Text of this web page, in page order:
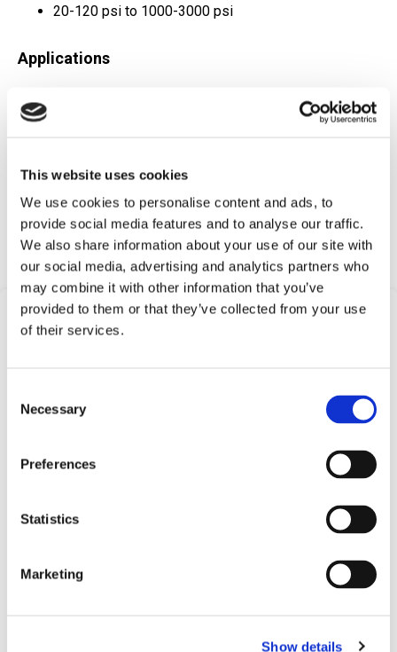
This website uses cookies
We use cookies to personalise content and ads, to
provide social media features and to analyse our traffic.
We also share information about your use of our site with
our social media, advertising and analytics partners who
may combine it with other information that you’ve
provided to them or that they’ve collected from your use
of their services.
Selection
Necessary
Preferences
Statistics
Marketing
Show details
20-120 psi to 1000-3000 psi
Applications
Machine tools
Frequently Asked
Switch?
A1: A Compact Pressure Switch is a type of
space is limited but reliable pressure monitoring